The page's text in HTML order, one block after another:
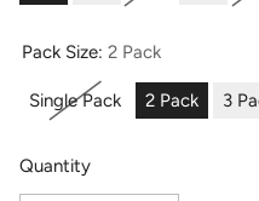
Pack Size: 2 Pack
Single Pack 2 Pack 3
Quantity